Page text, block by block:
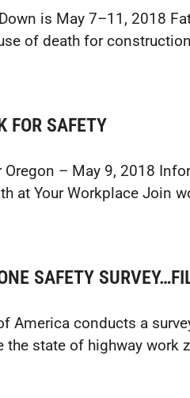
is May 7–11, 2018
of death for
FOR SAFETY
Oregon – May 9, 2018
at Your Workplace Join
SAFETY
America conducts a
the state of highway work